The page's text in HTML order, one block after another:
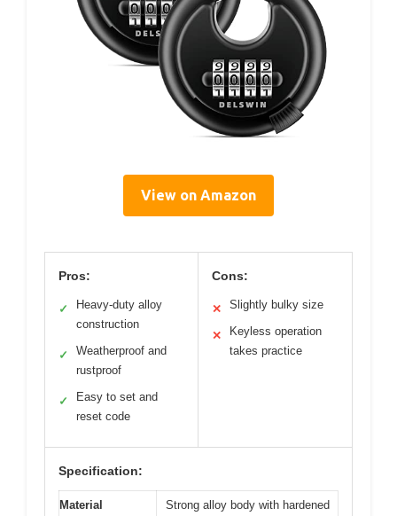
View on Amazon
Pros:
✓
Heavy-duty alloy
construction
✓
Weatherproof and
rustproof
✓
Easy to set and
reset code
Cons:
✕ Slightly bulky size
✕
Keyless operation
takes practice
Specification:
Material
Strong alloy body with hardened